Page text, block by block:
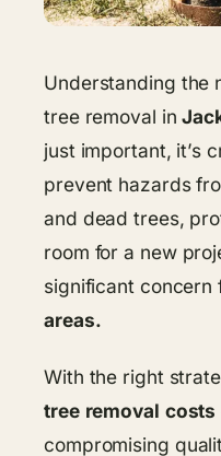
Understanding the
tree removal in
just important, it’s
prevent hazards
and dead trees,
room for a new
significant
areas.
With the right
tree removal costs
compromising